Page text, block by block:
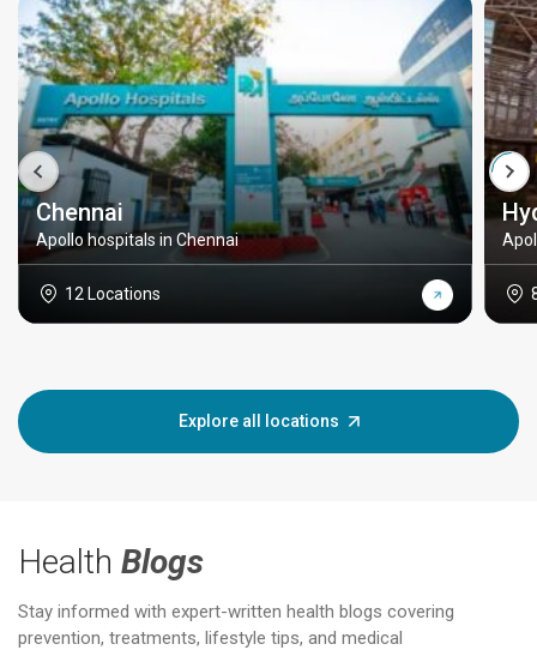
Chennai
Apollo hospitals in Chennai
12 Locations
Explore all locations
Health Blogs
Stay informed with expert-written health blogs covering
prevention, treatments, lifestyle tips, and medical